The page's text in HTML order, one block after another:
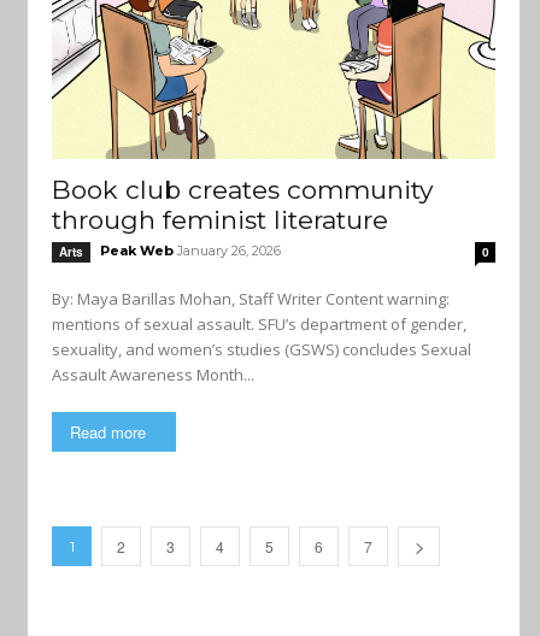
Book club creates community
through feminist literature
Arts Peak Web January 26, 2026 0
By: Maya Barillas Mohan, Staff Writer Content warning:
mentions of sexual assault. SFU’s department of gender,
sexuality, and women’s studies (GSWS) concludes Sexual
Assault Awareness Month...
Read more
1 2 3 4 5 6 7